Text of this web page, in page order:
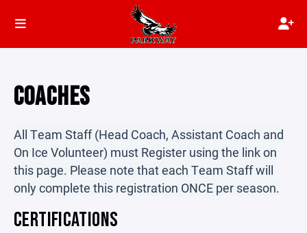
COACHES
All Team Staff (Head Coach, Assistant Coach and
On Ice Volunteer) must Register using the link on
this page. Please note that each Team Staff will
only complete this registration ONCE per season.
CERTIFICATIONS